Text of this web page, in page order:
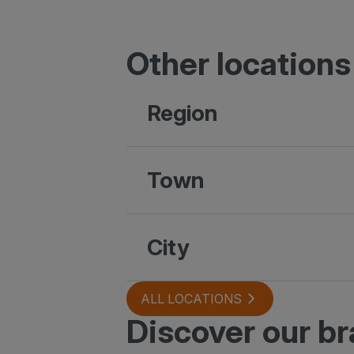
Other locations
Region
Town
City
ALL LOCATIONS
Discover our